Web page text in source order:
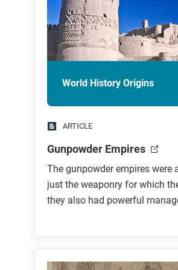
World History Origins
ARTICLE
Gunpowder Empires
The gunpowder empires were
just the weaponry for which
they also had powerful